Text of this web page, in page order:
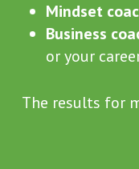
Mindset
Business
or your
The results for